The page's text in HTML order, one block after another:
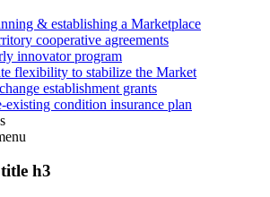
& establishing a Marketplace
cooperative agreements
innovator program
flexibility to stabilize the Market
establishment grants
existing condition insurance plan
h3